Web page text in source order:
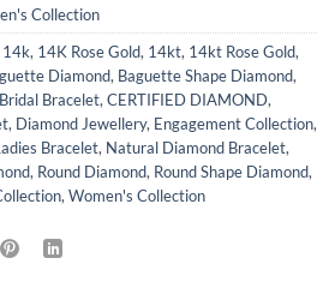
Collection
14k, 14K Rose Gold, 14kt, 14kt Rose Gold,
Diamond, Baguette Shape Diamond,
Bridal Bracelet, CERTIFIED DIAMOND,
, Diamond Jewellery, Engagement Collection,
Bracelet, Natural Diamond Bracelet,
, Round Diamond, Round Shape Diamond,
, Women's Collection